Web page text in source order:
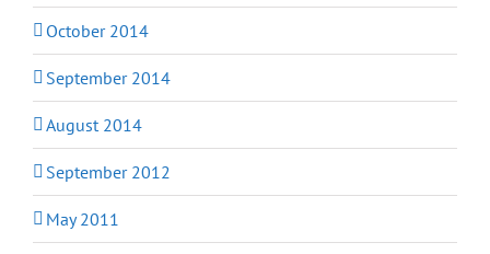
October 2014
September 2014
August 2014
September 2012
May 2011